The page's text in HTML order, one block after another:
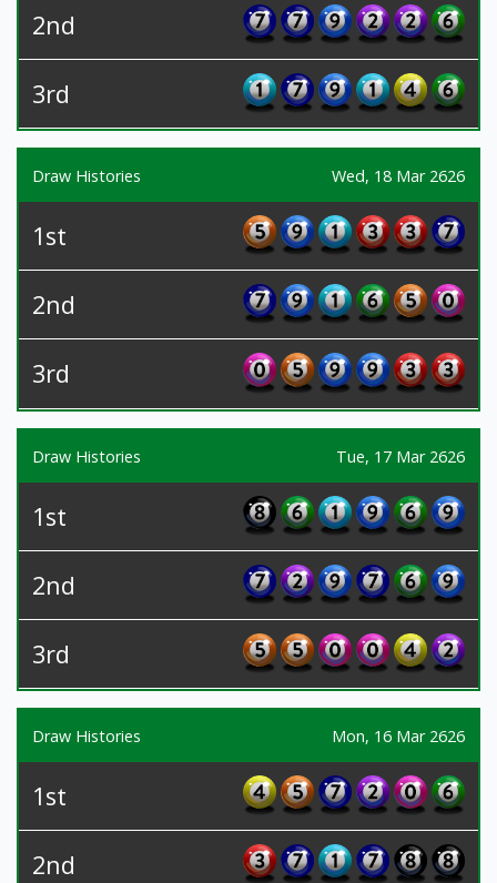
2nd
3rd
Draw Histories Wed, 18 Mar 2626
1st
2nd
3rd
Draw Histories Tue, 17 Mar 2626
1st
2nd
3rd
Draw Histories Mon, 16 Mar 2626
1st
2nd